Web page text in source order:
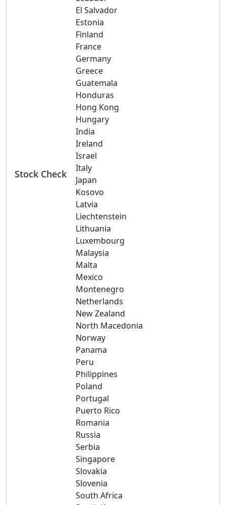
Stock Check
El Salvador
Estonia
Finland
France
Germany
Greece
Guatemala
Honduras
Hong Kong
Hungary
India
Ireland
Israel
Italy
Japan
Kosovo
Latvia
Liechtenstein
Lithuania
Luxembourg
Malaysia
Malta
Mexico
Montenegro
Netherlands
New Zealand
North Macedonia
Norway
Panama
Peru
Philippines
Poland
Portugal
Puerto Rico
Romania
Russia
Serbia
Singapore
Slovakia
Slovenia
South Africa